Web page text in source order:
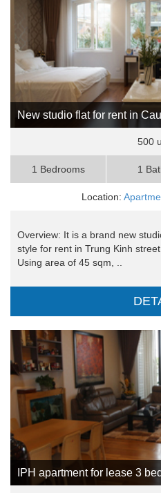
New studio flat for rent in
500
1 Bedrooms 1
Location:
Overview: It is a brand new
style for rent in Trung Kinh
Using area of 45 sqm, ..
IPH apartment for lease 3